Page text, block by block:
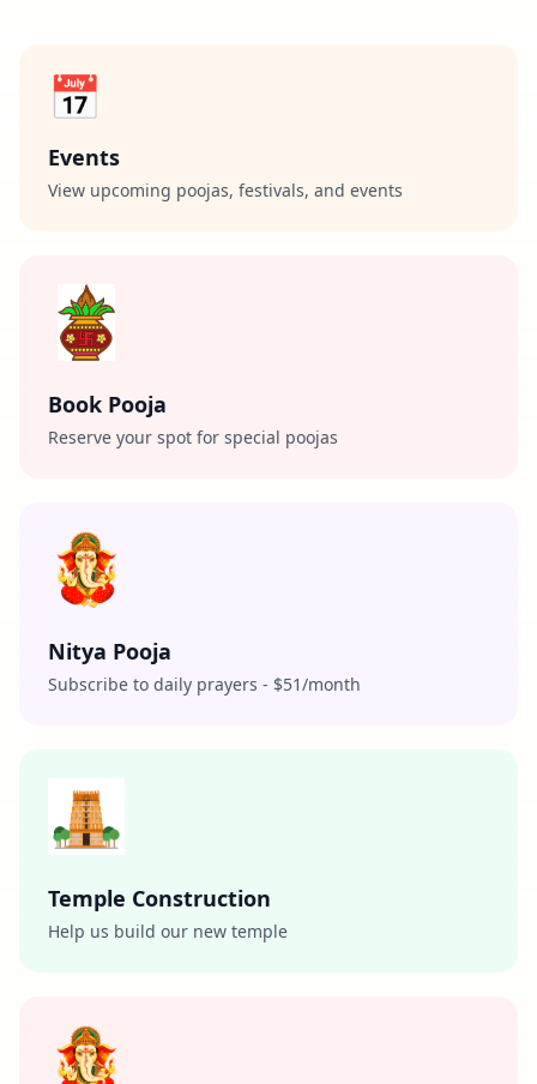
📅
Events
View upcoming poojas, festivals, and events
Book Pooja
Reserve your spot for special poojas
Nitya Pooja
Subscribe to daily prayers - $51/month
Temple Construction
Help us build our new temple